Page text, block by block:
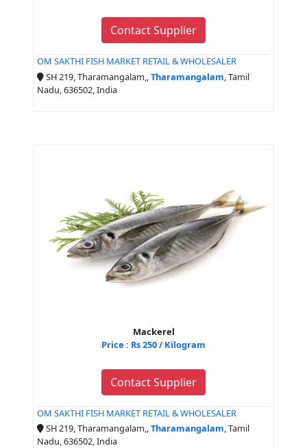
Contact Supplier
OM SAKTHI FISH MARKET RETAIL & WHOLESALER
SH 219, Tharamangalam,,Tharamangalam, Tamil
Nadu, 636502, India
Mackerel
Price : Rs 250 / Kilogram
Contact Supplier
OM SAKTHI FISH MARKET RETAIL & WHOLESALER
SH 219, Tharamangalam,,Tharamangalam, Tamil
Nadu, 636502, India